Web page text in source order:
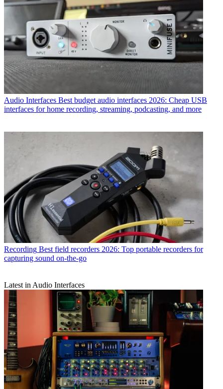
Audio Interfaces Best budget audio interfaces 2026: Cheap USB
interfaces for home recording, streaming, podcasting, and more
Recording Best field recorders 2026: Top portable recorders for
capturing sound on-the-go
Latest in Audio Interfaces